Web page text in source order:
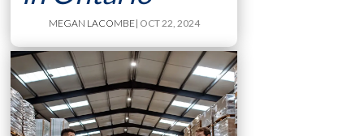
MEGAN LACOMBE| OCT 22, 2024